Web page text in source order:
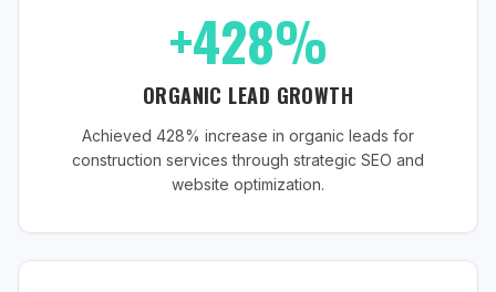
+428%
ORGANIC LEAD GROWTH
Achieved 428% increase in organic leads for
construction services through strategic SEO and
website optimization.